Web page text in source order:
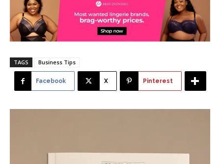
TAGS Business Tips
Facebook X Pinterest